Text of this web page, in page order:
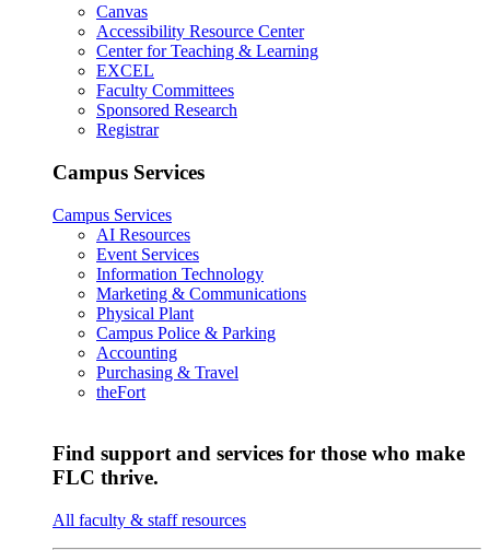
Canvas
Accessibility Resource Center
Center for Teaching & Learning
EXCEL
Faculty Committees
Sponsored Research
Registrar
Campus Services
Campus Services
AI Resources
Event Services
Information Technology
Marketing & Communications
Physical Plant
Campus Police & Parking
Accounting
Purchasing & Travel
theFort
Find support and services for those who make
FLC thrive.
All faculty & staff resources